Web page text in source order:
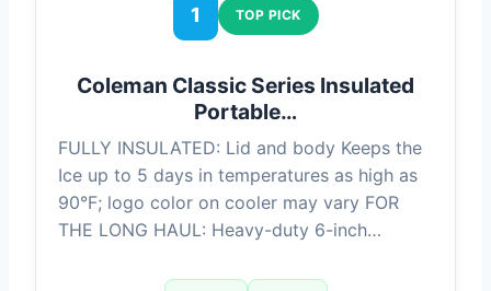
1 TOP PICK
Coleman Classic Series Insulated
Portable…
FULLY INSULATED: Lid and body Keeps the
Ice up to 5 days in temperatures as high as
90°F; logo color on cooler may vary FOR
THE LONG HAUL: Heavy-duty 6-inch…